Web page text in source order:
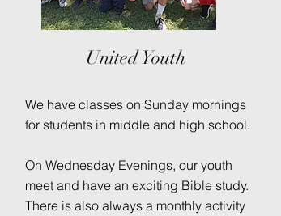
United Youth
We have classes on Sunday mornings
for students in middle and high school.
On Wednesday Evenings, our youth
meet and have an exciting Bible study.
There is also always a monthly activity